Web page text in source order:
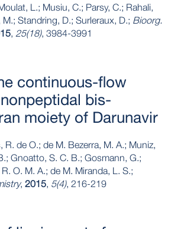
L.; Musiu, C.; Parsy, C.; Rahali,
M.; Standring, D.; Surleraux, D.; Bioorg.
, 25(18), 3984-3991
continuous-flow
bis-
moiety of Darunavir
R. de O.; de M. Bezerra, M. A.; Muniz,
Gnoatto, S. C. B.; Gosmann, G.;
O. M. A.; de M. Miranda, L. S.;
, 2015, 5(4), 216-219